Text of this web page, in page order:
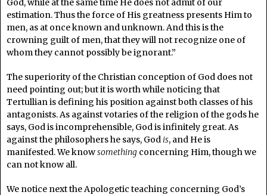
God, while at the same time He does not admit of our
estimation. Thus the force of His greatness presents Him to
men, as at once known and unknown. And this is the
crowning guilt of men, that they will not recognize one of
whom they cannot possibly be ignorant.”
The superiority of the Christian conception of God does not
need pointing out; but it is worth while noticing that
Tertullian is defining his position against both classes of his
antagonists. As against votaries of the religion of the gods he
says, God is incomprehensible, God is infinitely great. As
against the philosophers he says, God is, and He is
manifested. We knowsomething concerning Him, though we
can not know all.
We notice next the Apologetic teaching concerning God’s